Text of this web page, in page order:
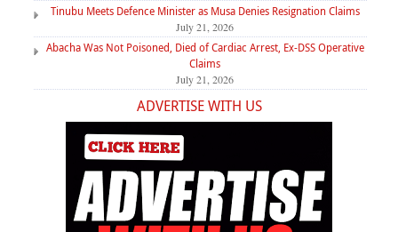
Tinubu Meets Defence Minister as Musa Denies Resignation Claims
July 21, 2026
Abacha Was Not Poisoned, Died of Cardiac Arrest, Ex-DSS Operative
Claims
July 21, 2026
ADVERTISE WITH US